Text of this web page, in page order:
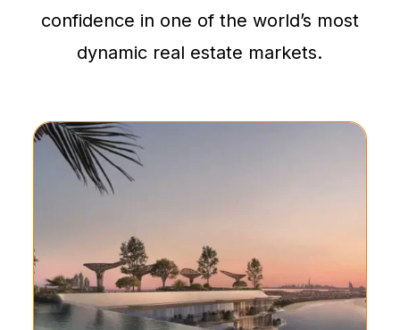
confidence in one of the world’s most
dynamic real estate markets.